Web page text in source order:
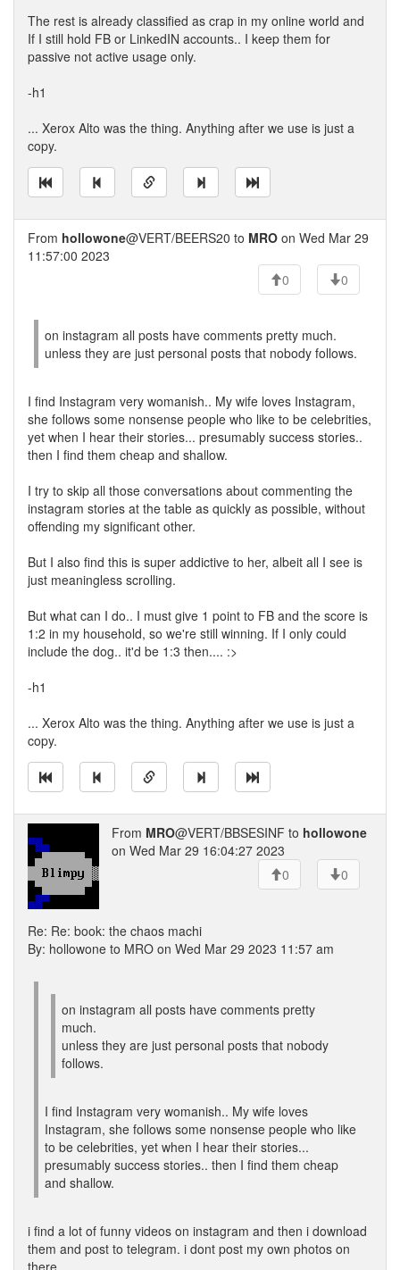
The rest is already classified as crap in my online world and
If I still hold FB or LinkedIN accounts.. I keep them for
passive not active usage only.
-h1
... Xerox Alto was the thing. Anything after we use is just a
copy.
From hollowone@VERT/BEERS20 to MRO on Wed Mar 29
11:57:00 2023
0
0
on instagram all posts have comments pretty much.
unless they are just personal posts that nobody follows.
I find Instagram very womanish.. My wife loves Instagram,
she follows some nonsense people who like to be celebrities,
yet when I hear their stories... presumably success stories..
then I find them cheap and shallow.
I try to skip all those conversations about commenting the
instagram stories at the table as quickly as possible, without
offending my significant other.
But I also find this is super addictive to her, albeit all I see is
just meaningless scrolling.
But what can I do.. I must give 1 point to FB and the score is
1:2 in my household, so we're still winning. If I only could
include the dog.. it'd be 1:3 then.... :>
-h1
... Xerox Alto was the thing. Anything after we use is just a
copy.
From MRO@VERT/BBSESINF to hollowone
on Wed Mar 29 16:04:27 2023
0
0
Re: Re: book: the chaos machi
By: hollowone to MRO on Wed Mar 29 2023 11:57 am
on instagram all posts have comments pretty
much.
unless they are just personal posts that nobody
follows.
I find Instagram very womanish.. My wife loves
Instagram, she follows some nonsense people who like
to be celebrities, yet when I hear their stories...
presumably success stories.. then I find them cheap
and shallow.
i find a lot of funny videos on instagram and then i download
them and post to telegram. i dont post my own photos on
there.